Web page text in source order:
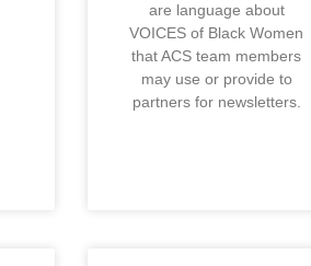
are language about
VOICES of Black Women
that ACS team members
may use or provide to
partners for newsletters.